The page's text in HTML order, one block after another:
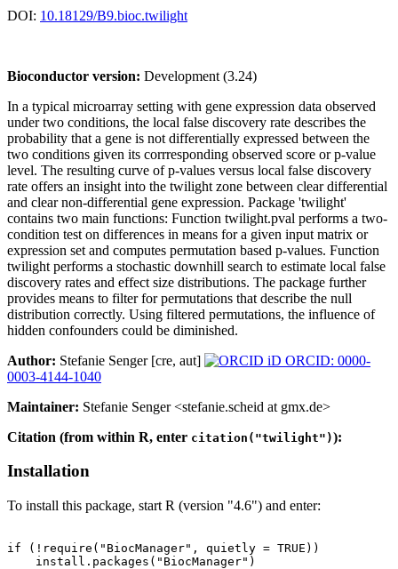
DOI: 10.18129/B9.bioc.twilight
Bioconductor version: Development (3.24)
In a typical microarray setting with gene expression data observed
under two conditions, the local false discovery rate describes the
probability that a gene is not differentially expressed between the
two conditions given its corrresponding observed score or p-value
level. The resulting curve of p-values versus local false discovery
rate offers an insight into the twilight zone between clear differential
and clear non-differential gene expression. Package 'twilight'
contains two main functions: Function twilight.pval performs a two-
condition test on differences in means for a given input matrix or
expression set and computes permutation based p-values. Function
twilight performs a stochastic downhill search to estimate local false
discovery rates and effect size distributions. The package further
provides means to filter for permutations that describe the null
distribution correctly. Using filtered permutations, the influence of
hidden confounders could be diminished.
Author: Stefanie Senger [cre, aut]
ORCID: 0000-
0003-4144-1040
Maintainer: Stefanie Senger <stefanie.scheid at gmx.de>
Citation (from within R, enter citation("twilight")):
Installation
To install this package, start R (version "4.6") and enter:
if (!require("BiocManager", quietly = TRUE))
    install.packages("BiocManager")